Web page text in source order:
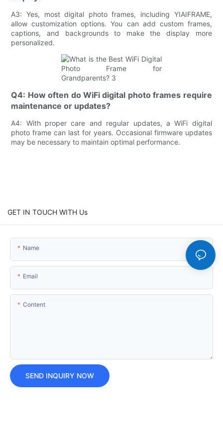
A3: Yes, most digital photo frames, including YIAIFRAME,
allow customization options. You can add custom frames,
captions, and backgrounds to make the display more
personalized.
Q4: How often do WiFi digital photo frames require
maintenance or updates?
A4: With proper care and regular updates, a WiFi digital
photo frame can last for years. Occasional firmware updates
may be necessary to maintain optimal performance.
GET IN TOUCH WITH Us
Name
Email
Content
SEND INQUIRY NOW